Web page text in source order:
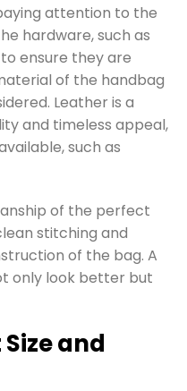
attention to the
hardware, such as
ensure they are
of the handbag
Leather is a
and timeless appeal,
such as
of the perfect
stitching and
of the bag. A
only look better but
and